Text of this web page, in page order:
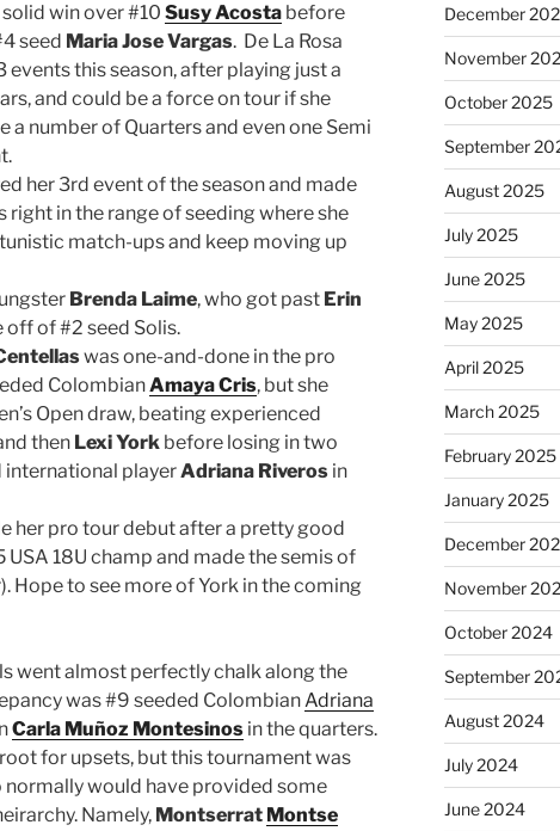
win over #10 Susy Acosta before
seed Maria Jose Vargas. De La Rosa
events this season, after playing just a
and could be a force on tour if she
a number of Quarters and even one Semi
her 3rd event of the season and made
right in the range of seeding where she
match-ups and keep moving up
Brenda Laime, who got past Erin
of #2 seed Solis.
was one-and-done in the pro
ColombianAmaya Cris, but she
Open draw, beating experienced
then Lexi York before losing in two
international playerAdriana Riveros in
her pro tour debut after a pretty good
USA 18U champ and made the semis of
Hope to see more of York in the coming
went almost perfectly chalk along the
was #9 seeded ColombianAdriana
Carla Muñoz Montesinos in the quarters.
for upsets, but this tournament was
normally would have provided some
Namely, Montserrat Montse
December
November
October 2025
September
August 2025
July 2025
June 2025
May 2025
April 2025
March 2025
February 2025
January 2025
December
November
October 2024
September
August 2024
July 2024
June 2024